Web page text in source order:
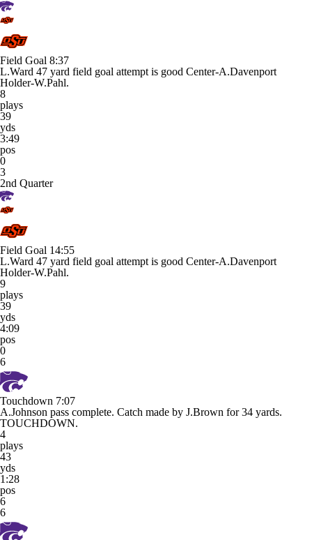
Field Goal 8:37
L.Ward 47 yard field goal attempt is good Center-A.Davenport
Holder-W.Pahl.
8
plays
39
yds
3:49
pos
0
3
2nd Quarter
Field Goal 14:55
L.Ward 47 yard field goal attempt is good Center-A.Davenport
Holder-W.Pahl.
9
plays
39
yds
4:09
pos
0
6
Touchdown 7:07
A.Johnson pass complete. Catch made by J.Brown for 34 yards.
TOUCHDOWN.
4
plays
43
yds
1:28
pos
6
6